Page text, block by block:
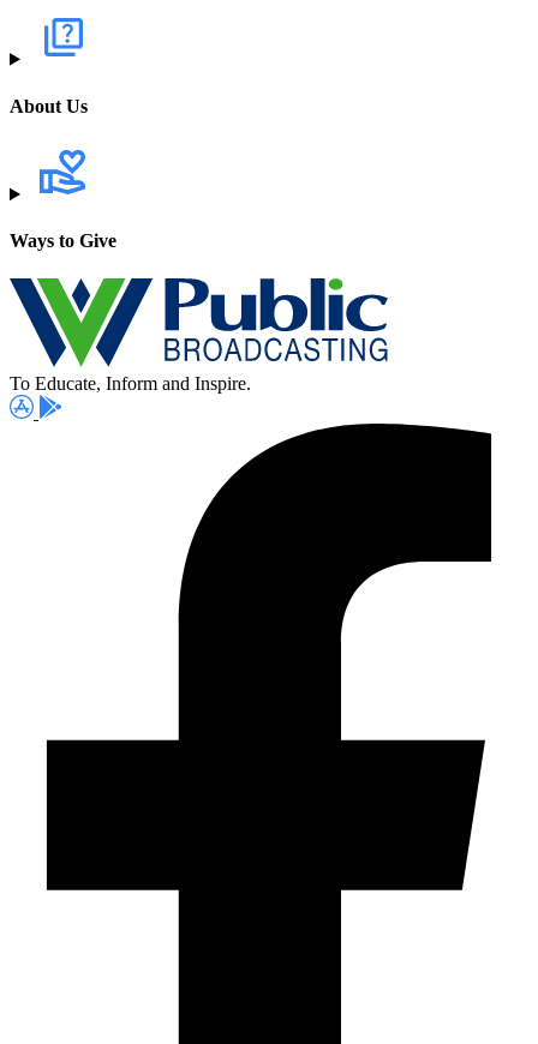
About Us
Ways to Give
To Educate, Inform and Inspire.